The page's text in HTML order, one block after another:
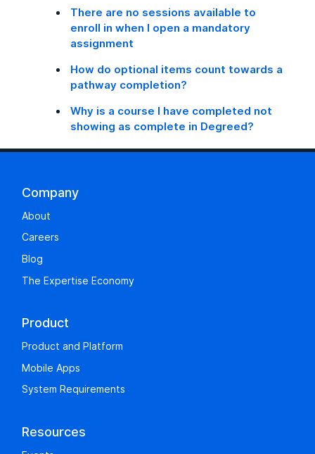
There are no sessions available to
enroll in when I open a mandatory
assignment
How do optional items count towards a
pathway completion?
Why is a course I have completed not
showing as complete in Degreed?
Company
About
Careers
Blog
The Expertise Economy
Product
Product and Platform
Mobile Apps
System Requirements
Resources